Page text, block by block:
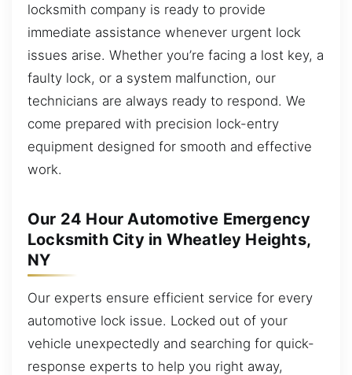
locksmith company is ready to provide
immediate assistance whenever urgent lock
issues arise. Whether you’re facing a lost key, a
faulty lock, or a system malfunction, our
technicians are always ready to respond. We
come prepared with precision lock-entry
equipment designed for smooth and effective
work.
Our 24 Hour Automotive Emergency
Locksmith City in Wheatley Heights,
NY
Our experts ensure efficient service for every
automotive lock issue. Locked out of your
vehicle unexpectedly and searching for quick-
response experts to help you right away,